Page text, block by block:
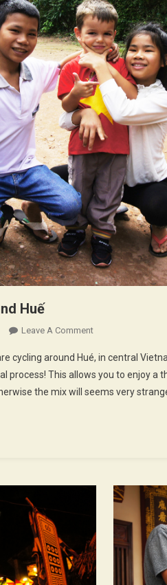
Huế
Leave A CommentOn
Episode
:
Riding
cycling around Hué, in central
process! This allows you to enjoy a
the mix will seems very